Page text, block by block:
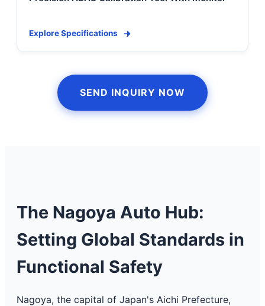
Explore Specifications
SEND INQUIRY NOW
The Nagoya Auto Hub:
Setting Global Standards in
Functional Safety
Nagoya, the capital of Japan's Aichi Prefecture,